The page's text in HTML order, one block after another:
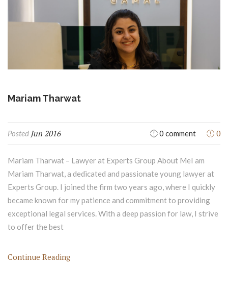
Mariam Tharwat
Posted Jun 2016 0 comment 0
Mariam Tharwat – Lawyer at Experts Group About MeI am
Mariam Tharwat, a dedicated and passionate young lawyer at
Experts Group. I joined the firm two years ago, where I quickly
became known for my patience and commitment to providing
exceptional legal services. With a deep passion for law, I strive
to offer the best
Continue Reading